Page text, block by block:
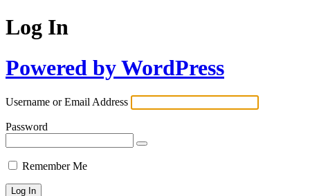
Log In
Powered by WordPress
Username or Email Address
Password
Remember Me